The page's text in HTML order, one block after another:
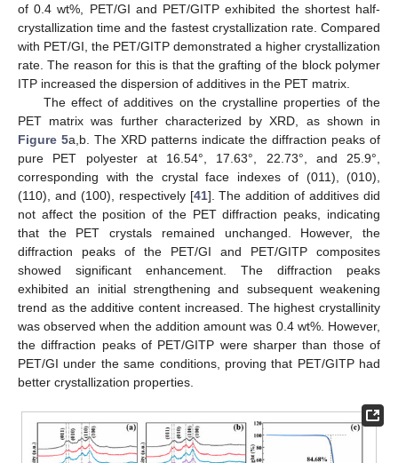
of 0.4 wt%, PET/GI and PET/GITP exhibited the shortest half-
crystallization time and the fastest crystallization rate. Compared
with PET/GI, the PET/GITP demonstrated a higher crystallization
rate. The reason for this is that the grafting of the block polymer
ITP increased the dispersion of additives in the PET matrix.
The effect of additives on the crystalline properties of the
PET matrix was further characterized by XRD, as shown in
Figure 5a,b. The XRD patterns indicate the diffraction peaks of
pure PET polyester at 16.54°, 17.63°, 22.73°, and 25.9°,
corresponding with the crystal face indexes of (011), (010),
(110), and (100), respectively [41]. The addition of additives did
not affect the position of the PET diffraction peaks, indicating
that the PET crystals remained unchanged. However, the
diffraction peaks of the PET/GI and PET/GITP composites
showed significant enhancement. The diffraction peaks
exhibited an initial strengthening and subsequent weakening
trend as the additive content increased. The highest crystallinity
was observed when the addition amount was 0.4 wt%. However,
the diffraction peaks of PET/GITP were sharper than those of
PET/GI under the same conditions, proving that PET/GITP had
better crystallization properties.